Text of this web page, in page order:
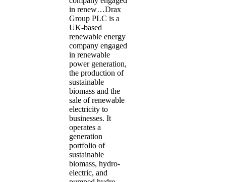
in renew…Drax
Group PLC is a
UK-based
renewable energy
company engaged
in renewable
power generation,
the production of
sustainable
biomass and the
sale of renewable
electricity to
businesses. It
operates a
generation
portfolio of
sustainable
biomass, hydro-
electric, and